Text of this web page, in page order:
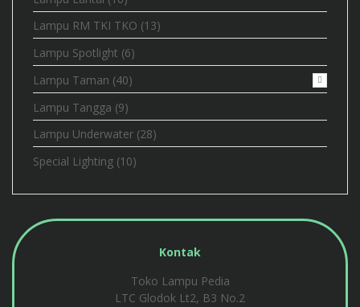
Lampu RM TKI TKO (13)
Lampu Spotlight (6)
Lampu Taman (40)
Lampu Tangga (9)
Lampu Underwater (28)
Special Lighting (10)
Kontak
Toko Lampu Pedia
LTC Glodok Lt2, B3 No.2